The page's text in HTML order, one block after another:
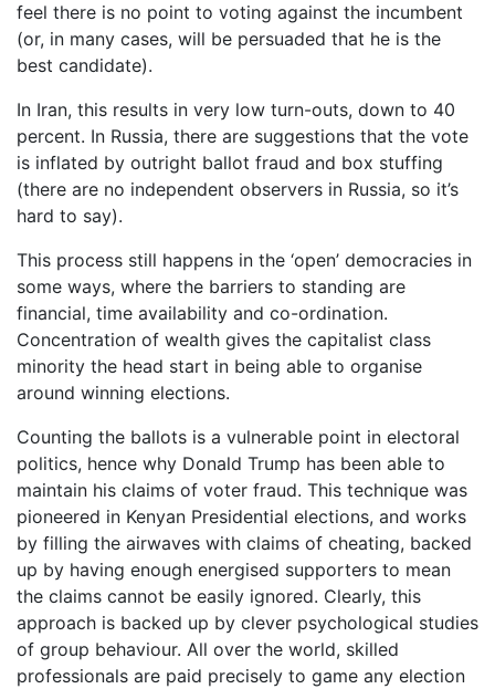
feel there is no point to voting against the incumbent
(or, in many cases, will be persuaded that he is the
best candidate).
In Iran, this results in very low turn-outs, down to 40
percent. In Russia, there are suggestions that the vote
is inflated by outright ballot fraud and box stuffing
(there are no independent observers in Russia, so it’s
hard to say).
This process still happens in the ‘open’ democracies in
some ways, where the barriers to standing are
financial, time availability and co-ordination.
Concentration of wealth gives the capitalist class
minority the head start in being able to organise
around winning elections.
Counting the ballots is a vulnerable point in electoral
politics, hence why Donald Trump has been able to
maintain his claims of voter fraud. This technique was
pioneered in Kenyan Presidential elections, and works
by filling the airwaves with claims of cheating, backed
up by having enough energised supporters to mean
the claims cannot be easily ignored. Clearly, this
approach is backed up by clever psychological studies
of group behaviour. All over the world, skilled
professionals are paid precisely to game any election